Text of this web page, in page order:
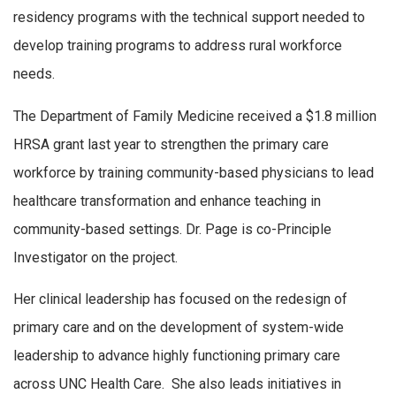
residency programs with the technical support needed to
develop training programs to address rural workforce
needs.
The Department of Family Medicine received a $1.8 million
HRSA grant last year to strengthen the primary care
workforce by training community-based physicians to lead
healthcare transformation and enhance teaching in
community-based settings. Dr. Page is co-Principle
Investigator on the project.
Her clinical leadership has focused on the redesign of
primary care and on the development of system-wide
leadership to advance highly functioning primary care
across UNC Health Care. She also leads initiatives in